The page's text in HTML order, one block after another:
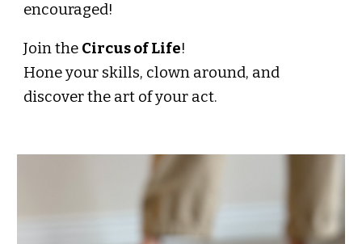
encouraged!
Join the Circus of Life!
Hone your skills, clown around, and
discover the art of your act.